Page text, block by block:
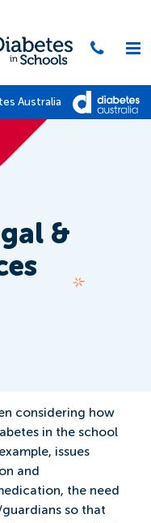
Australia
&
considering how
in the school
issues
and
the need
so that